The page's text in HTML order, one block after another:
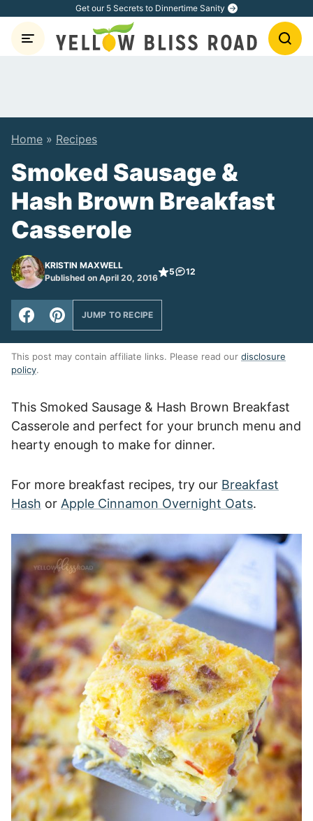
content
Get our 5 Secrets to Dinnertime Sanity
Home » Recipes
Smoked Sausage &
Hash Brown Breakfast
Casserole
KRISTIN MAXWELL
Published on April 20, 2016
5 12
JUMP TO RECIPE
This post may contain affiliate links. Please read our disclosure
policy.
This Smoked Sausage & Hash Brown Breakfast
Casserole and perfect for your brunch menu and
hearty enough to make for dinner.
For more breakfast recipes, try our Breakfast
Hash or Apple Cinnamon Overnight Oats.